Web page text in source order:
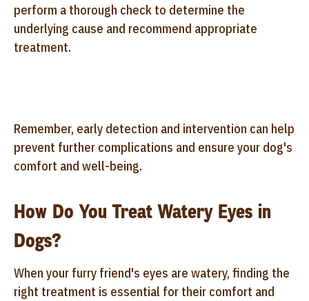
perform a thorough check to determine the
underlying cause and recommend appropriate
treatment.
Remember, early detection and intervention can help
prevent further complications and ensure your dog's
comfort and well-being.
How Do You Treat Watery Eyes in
Dogs?
When your furry friend's eyes are watery, finding the
right treatment is essential for their comfort and